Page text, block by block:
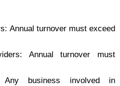
Annual turnover must exceed
Annual turnover must
business involved in